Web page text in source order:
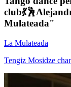
Mulateada"
La Mulateada
Tengiz Mosidze